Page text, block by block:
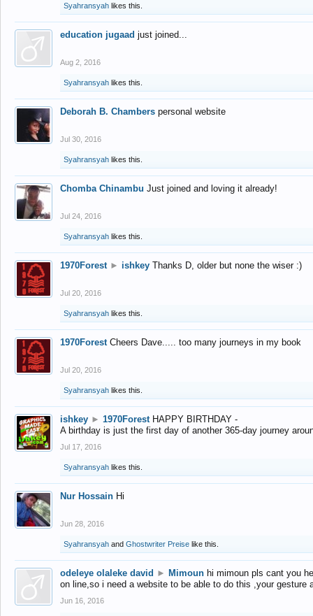
Syahransyah likes this.
education jugaad just joined...
Aug 2, 2016
Syahransyah likes this.
Deborah B. Chambers personal website
Jul 30, 2016
Syahransyah likes this.
Chomba Chinambu Just joined and loving it already!
Jul 24, 2016
Syahransyah likes this.
1970Forest ► ishkey Thanks D, older but none the wiser :)
Jul 20, 2016
Syahransyah likes this.
1970Forest Cheers Dave..... too many journeys in my book
Jul 20, 2016
Syahransyah likes this.
ishkey ► 1970Forest HAPPY BIRTHDAY -
A birthday is just the first day of another 365-day journey
Jul 17, 2016
Syahransyah likes this.
Nur Hossain Hi
Jun 28, 2016
Syahransyah and Ghostwriter Preise like this.
odeleye olaleke david ► Mimoun hi mimoun pls cant you
on line,so i need a website to be able to do this ,your gesture
Jun 16, 2016